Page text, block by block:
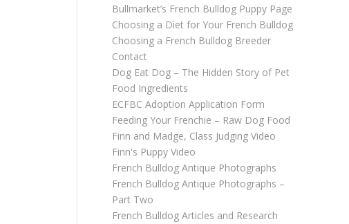
Bullmarket’s French Bulldog Puppy Page
Choosing a Diet for Your French Bulldog
Choosing a French Bulldog Breeder
Contact
Dog Eat Dog – The Hidden Story of Pet
Food Ingredients
ECFBC Adoption Application Form
Feeding Your Frenchie – Raw Dog Food
Finn and Madge, Class Judging Video
Finn's Puppy Video
French Bulldog Antique Photographs
French Bulldog Antique Photographs –
Part Two
French Bulldog Articles and Research